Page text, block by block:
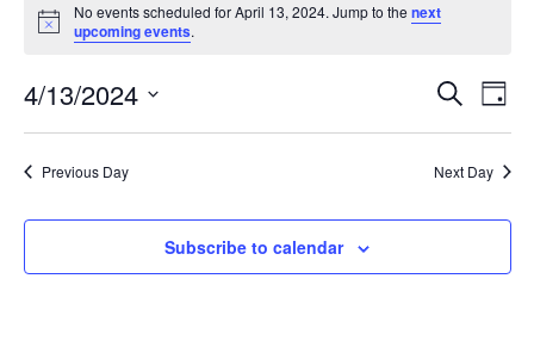
Notice
No events scheduled for April 13, 2024. Jump to thenext
upcoming events.
Events
Search
and
Views
Navigation
SearchDay
4/13/2024
date.
Previous Day Next Day
Subscribe to calendar